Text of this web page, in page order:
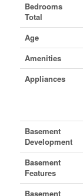
Bedrooms
Total
Age
Amenities
Appliances
Basement
Development
Basement
Features
Basement